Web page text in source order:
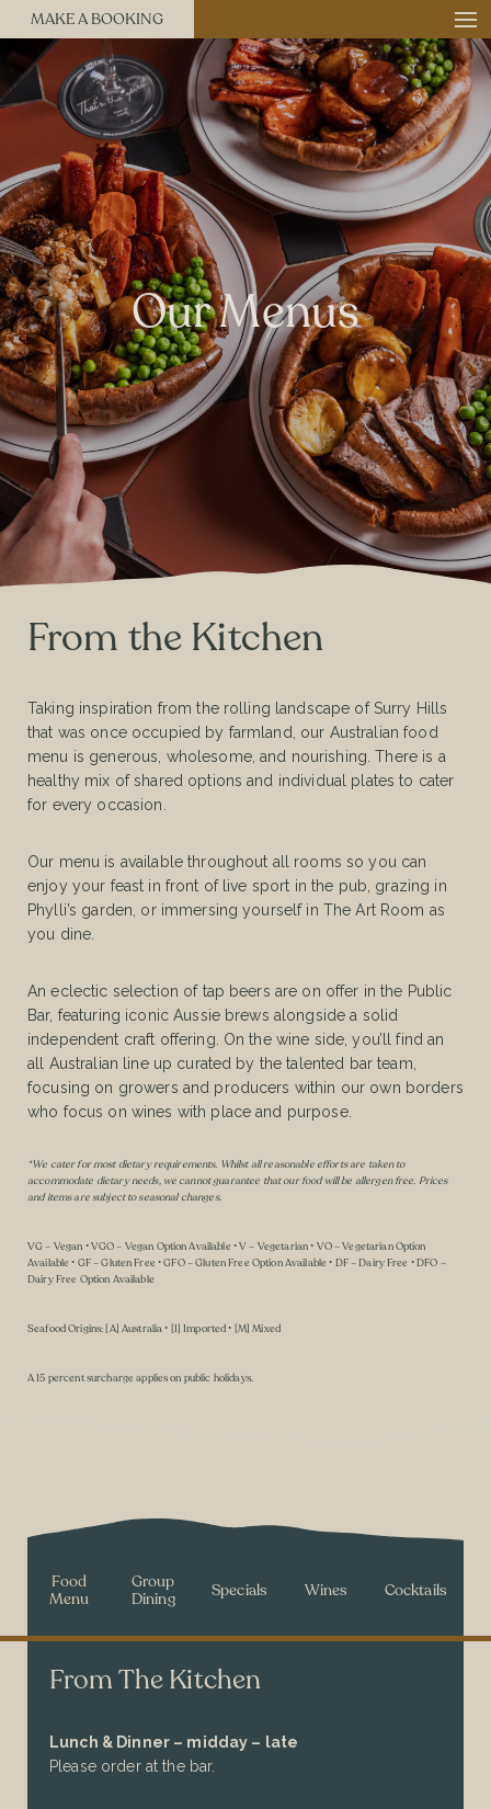
MAKE A BOOKING
Our Menus
From the Kitchen
Taking inspiration from the rolling landscape of Surry Hills
that was once occupied by farmland, our Australian food
menu is generous, wholesome, and nourishing. There is a
healthy mix of shared options and individual plates to cater
for every occasion.
Our menu is available throughout all rooms so you can
enjoy your feast in front of live sport in the pub, grazing in
Phylli’s garden, or immersing yourself in The Art Room as
you dine.
An eclectic selection of tap beers are on offer in the Public
Bar, featuring iconic Aussie brews alongside a solid
independent craft offering. On the wine side, you’ll find an
all Australian line up curated by the talented bar team,
focusing on growers and producers within our own borders
who focus on wines with place and purpose.
*We cater for most dietary requirements. Whilst all reasonable efforts are taken to
accommodate dietary needs, we cannot guarantee that our food will be allergen free. Prices
and items are subject to seasonal changes.
VG – Vegan • VGO – Vegan Option Available • V – Vegetarian • VO – Vegetarian Option
Available • GF – Gluten Free • GFO – Gluten Free Option Available • DF – Dairy Free • DFO –
Dairy Free Option Available
Seafood Origins: [A] Australia • [I] Imported • [M] Mixed
A 15 percent surcharge applies on public holidays.
Food
Menu
Group
Dining
Specials Wines Cocktails
From The Kitchen
Lunch & Dinner – midday – late
Please order at the bar.